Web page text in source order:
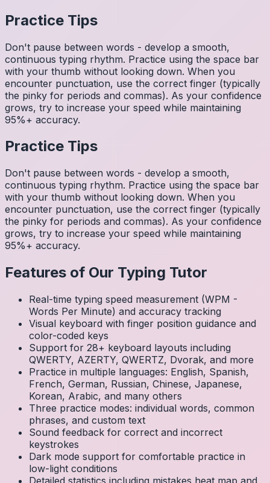
Practice Tips
Don't pause between words - develop a smooth,
continuous typing rhythm. Practice using the space bar
with your thumb without looking down. When you
encounter punctuation, use the correct finger (typically
the pinky for periods and commas). As your confidence
grows, try to increase your speed while maintaining
95%+ accuracy.
Practice Tips
Don't pause between words - develop a smooth,
continuous typing rhythm. Practice using the space bar
with your thumb without looking down. When you
encounter punctuation, use the correct finger (typically
the pinky for periods and commas). As your confidence
grows, try to increase your speed while maintaining
95%+ accuracy.
Features of Our Typing Tutor
Real-time typing speed measurement (WPM -
Words Per Minute) and accuracy tracking
Visual keyboard with finger position guidance and
color-coded keys
Support for 28+ keyboard layouts including
QWERTY, AZERTY, QWERTZ, Dvorak, and more
Practice in multiple languages: English, Spanish,
French, German, Russian, Chinese, Japanese,
Korean, Arabic, and many others
Three practice modes: individual words, common
phrases, and custom text
Sound feedback for correct and incorrect
keystrokes
Dark mode support for comfortable practice in
low-light conditions